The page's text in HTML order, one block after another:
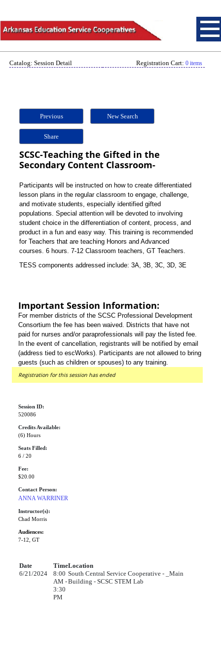
Catalog: Session Detail Registration Cart: 0 items
Previous New Search
Share
SCSC-Teaching the Gifted in the
Secondary Content Classroom-
Participants will be instructed on how to create differentiated
lesson plans in the regular classroom to engage, challenge,
and motivate students, especially identified gifted
populations. Special attention will be devoted to involving
student choice in the differentiation of content, process, and
product in a fun and easy way. This training is recommended
for Teachers that are teaching Honors and Advanced
courses. 6 hours. 7-12 Classroom teachers, GT Teachers.
TESS components addressed include: 3A, 3B, 3C, 3D, 3E
Important Session Information:
For member districts of the SCSC Professional Development
Consortium the fee has been waived. Districts that have not
paid for nurses and/or paraprofessionals will pay the listed fee.
In the event of cancellation, registrants will be notified by email
(address tied to escWorks). Participants are not allowed to bring
guests (such as children or spouses) to any training.
Registration for this session has ended
Session ID:
520086
Credits Available:
(6) Hours
Seats Filled:
6 / 20
Fee:
$20.00
Contact Person:
ANNA WARRINER
Instructor(s):
Chad Morris
Audiences:
7-12, GT
Date TimeLocation
6/21/2024
8:00
AM -
3:30
PM
South Central Service Cooperative - _Main
Building - SCSC STEM Lab